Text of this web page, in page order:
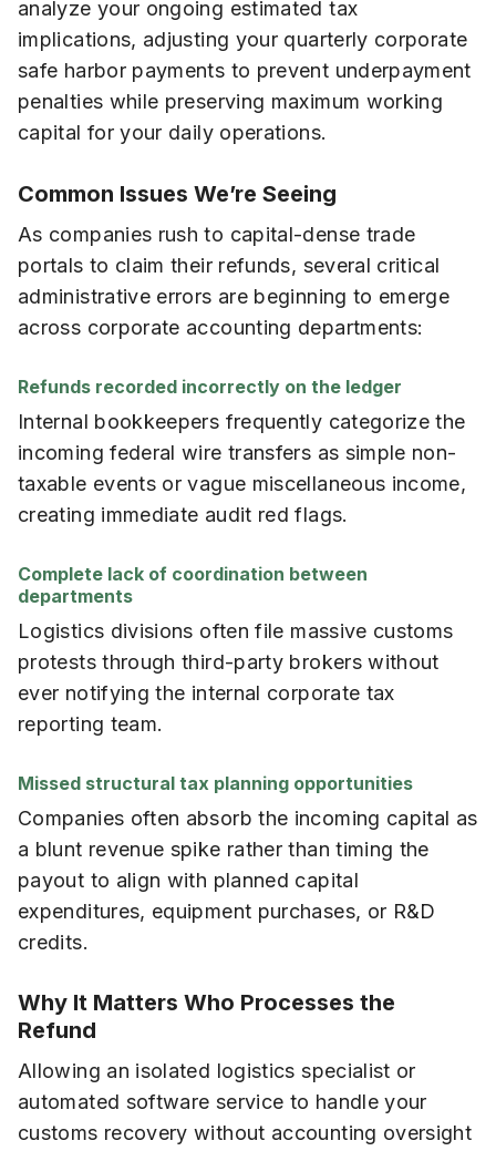
analyze your ongoing estimated tax
implications, adjusting your quarterly corporate
safe harbor payments to prevent underpayment
penalties while preserving maximum working
capital for your daily operations.
Common Issues We’re Seeing
As companies rush to capital-dense trade
portals to claim their refunds, several critical
administrative errors are beginning to emerge
across corporate accounting departments:
Refunds recorded incorrectly on the ledger
Internal bookkeepers frequently categorize the
incoming federal wire transfers as simple non-
taxable events or vague miscellaneous income,
creating immediate audit red flags.
Complete lack of coordination between
departments
Logistics divisions often file massive customs
protests through third-party brokers without
ever notifying the internal corporate tax
reporting team.
Missed structural tax planning opportunities
Companies often absorb the incoming capital as
a blunt revenue spike rather than timing the
payout to align with planned capital
expenditures, equipment purchases, or R&D
credits.
Why It Matters Who Processes the
Refund
Allowing an isolated logistics specialist or
automated software service to handle your
customs recovery without accounting oversight